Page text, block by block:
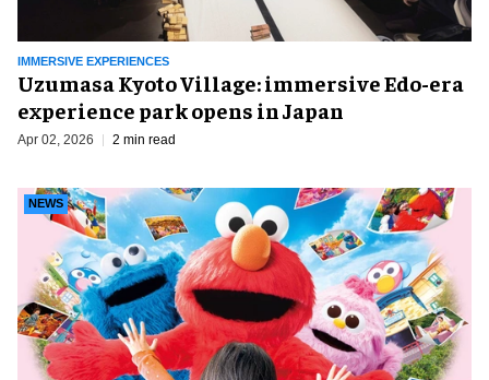
IMMERSIVE EXPERIENCES
Uzumasa Kyoto Village: immersive Edo-era
experience park opens in Japan
Apr 02, 2026 2 min read
NEWS